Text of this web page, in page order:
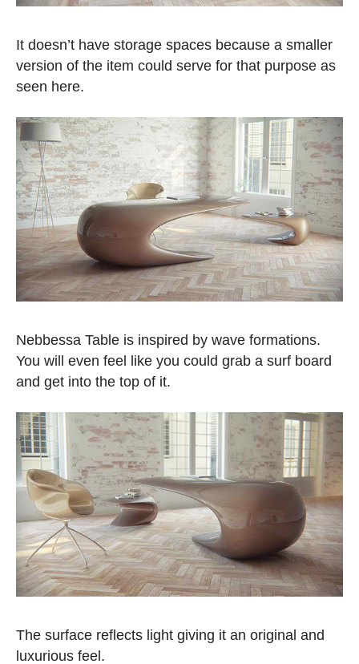
It doesn’t have storage spaces because a smaller
version of the item could serve for that purpose as
seen here.
Nebbessa Table is inspired by wave formations.
You will even feel like you could grab a surf board
and get into the top of it.
The surface reflects light giving it an original and
luxurious feel.